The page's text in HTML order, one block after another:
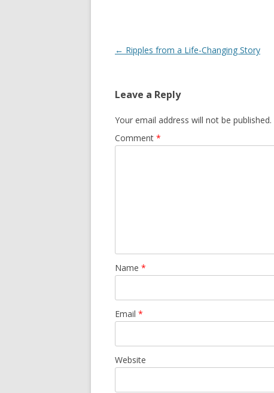
Post
← Ripples from a Life-Changing Story
Leave a Reply
Your email address will not be published.
Comment *
Name *
Email *
Website